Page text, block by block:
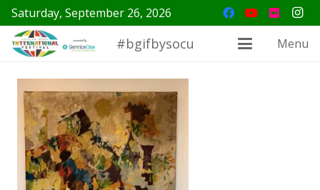
Saturday, September 26, 2026
#bgifbysocu Menu